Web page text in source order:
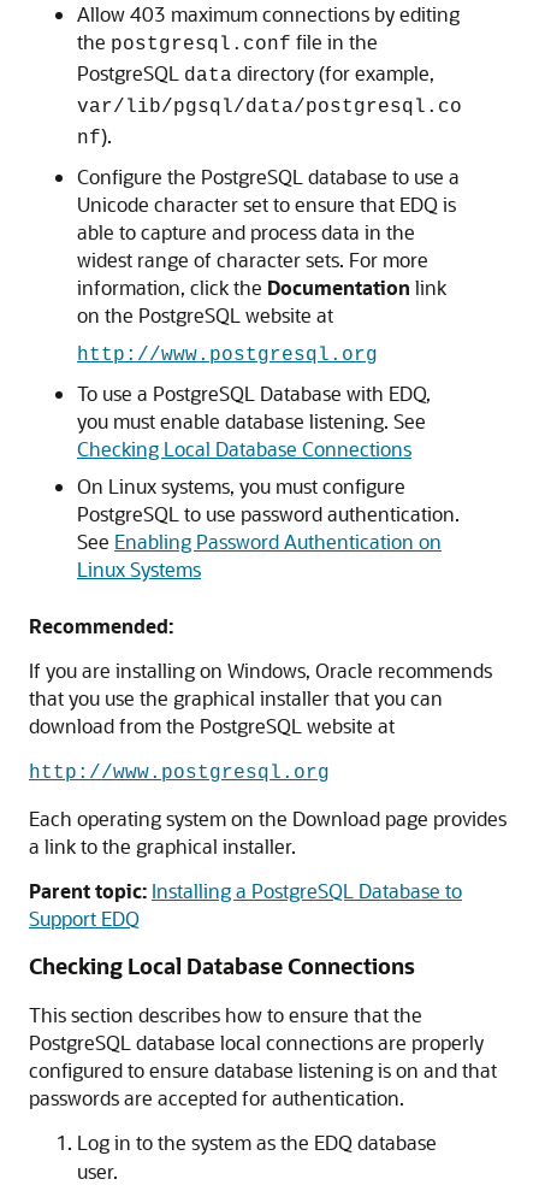
Allow 403 maximum connections by editing
the postgresql.conf file in the
PostgreSQL
data directory (for example,
var/lib/pgsql/data/postgresql.co
nf).
Configure the PostgreSQL database to use a
Unicode character set to ensure that EDQis
able to capture and process data in the
widest range of character sets. For more
information, click the Documentation link
on the PostgreSQL website at
http://www.postgresql.org
To use a PostgreSQL Database with EDQ,
you must enable database listening. See
Checking Local Database Connections
On Linux systems, you must configure
PostgreSQL to use password authentication.
See Enabling Password Authentication on
Linux Systems
Recommended:
If you are installing on Windows, Oracle recommends
that you use the graphical installer that you can
download from the PostgreSQL website at
http://www.postgresql.org
Each operating system on the Download page provides
a link to the graphical installer.
Parent topic: Installing a PostgreSQL Database to
Support EDQ
Checking Local Database Connections
This section describes how to ensure that the
PostgreSQL database local connections are properly
configured to ensure database listening is on and that
passwords are accepted for authentication.
Log in to the system as the EDQ database
user.